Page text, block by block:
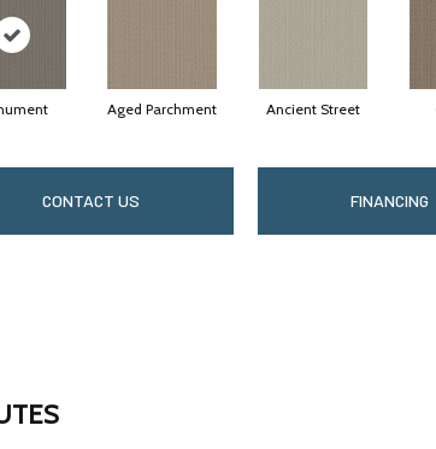
Aged Parchment Ancient Street
CONTACT US FINANCING